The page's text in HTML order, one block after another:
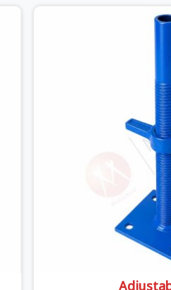
bend under pressure.
Telescopic Span On Rent
without needing extra
We help high-rise
contractors in Sonipat
site by offering spans
telescoping extensions,
and locking pins that